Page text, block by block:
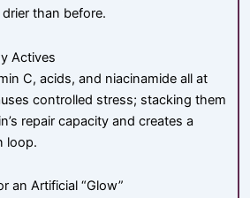
than before.
Actives
C, acids, and niacinamide all at
controlled stress; stacking them
repair capacity and creates a
loop.
an Artificial “Glow”